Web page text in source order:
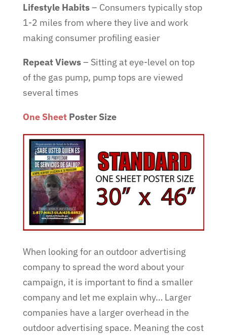
Lifestyle Habits– Consumers typically stop
1-2 miles from where they live and work
making consumer profiling easier
Repeat Views– Sitting at eye-level on top
of the gas pump, pump tops are viewed
several times
One SheetPoster Size
When looking for an outdoor advertising
company to spread the word about your
campaign, it is important to find a smaller
company and let me explain why… Larger
companies have a larger overhead in the
outdoor advertising space. Meaning the cost